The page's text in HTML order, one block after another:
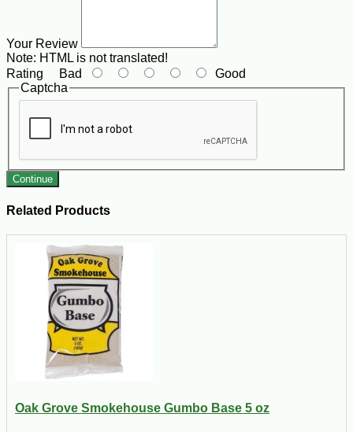
Your Review
Note: HTML is not translated!
Rating Bad
Good
Captcha
Continue
Related Products
Oak Grove Smokehouse Gumbo Base 5 oz